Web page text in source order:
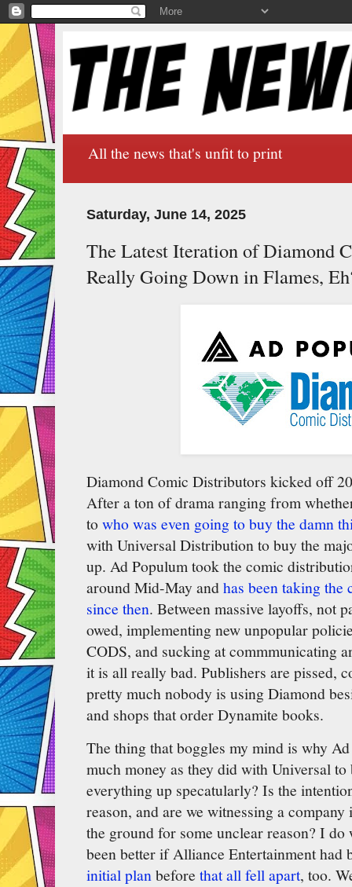
All the news that's unfit to print
Saturday, June 14, 2025
The Latest Iteration of Diamond
Really Going Down in Flames,
Diamond Comic Distributors kicked off
After a ton of drama ranging from
towho was even going to buy the damn
with Universal Distribution to buy the
up. Ad Populum took the comic
around Mid-May andhas been taking the
since then. Between massive layoffs, not
owed, implementing new unpopular
CODS, and sucking at commmunicating
it is all really bad. Publishers are pissed,
pretty much nobody is using Diamond
and shops that order Dynamite books.
The thing that boggles my mind is why
much money as they did with Universal
everything up specatularly? Is the
reason, and are we witnessing a
the ground for some unclear reason? I
been better if Alliance Entertainment had
initial planbefore that all fell apart, too.